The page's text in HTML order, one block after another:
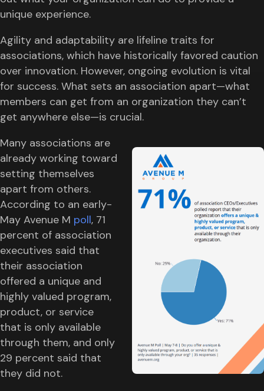
unique experience.
Agility and adaptability are lifeline traits for
associations, which have historically favored caution
over innovation. However, ongoing evolution is vital
for success. What sets an association apart—what
members can get from an organization they can’t
get anywhere else—is crucial.
Many associations are
already working toward
setting themselves
apart from others.
According to an early-
May Avenue M poll, 71
percent of association
executives said that
their association
offered a unique and
highly valued program,
product, or service
that is only available
through them, and only
29 percent said that
they did not.